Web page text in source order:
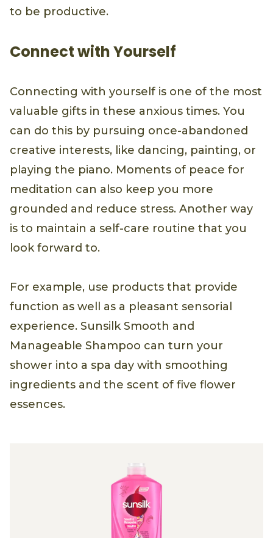
to be productive.
Connect with Yourself
Connecting with yourself is one of the most
valuable gifts in these anxious times. You
can do this by pursuing once-abandoned
creative interests, like dancing, painting, or
playing the piano. Moments of peace for
meditation can also keep you more
grounded and reduce stress. Another way
is to maintain a self-care routine that you
look forward to.
For example, use products that provide
function as well as a pleasant sensorial
experience. Sunsilk Smooth and
Manageable Shampoo can turn your
shower into a spa day with smoothing
ingredients and the scent of five flower
essences.